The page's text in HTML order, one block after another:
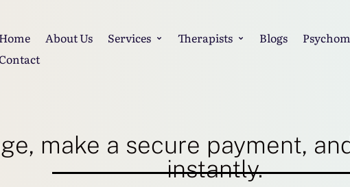
Home About Us Services Therapists Blogs
make a secure payment,
instantly.